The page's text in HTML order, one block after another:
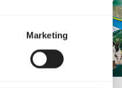
Marketing